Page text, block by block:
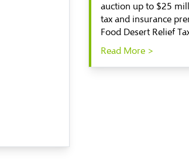
auction up to $25
tax and insurance
Food Desert Relief
Read More >